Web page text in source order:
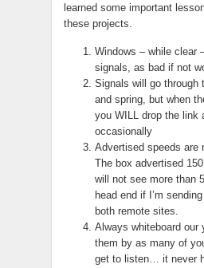
learned some important
these projects.
Windows – while clear
signals, as bad if not
Signals will go through
and spring, but when
you WILL drop the link
occasionally
Advertised speeds are
The box advertised
will not see more than
head end if I’m
both remote sites.
Always whiteboard our
them by as many of
get to listen… it never